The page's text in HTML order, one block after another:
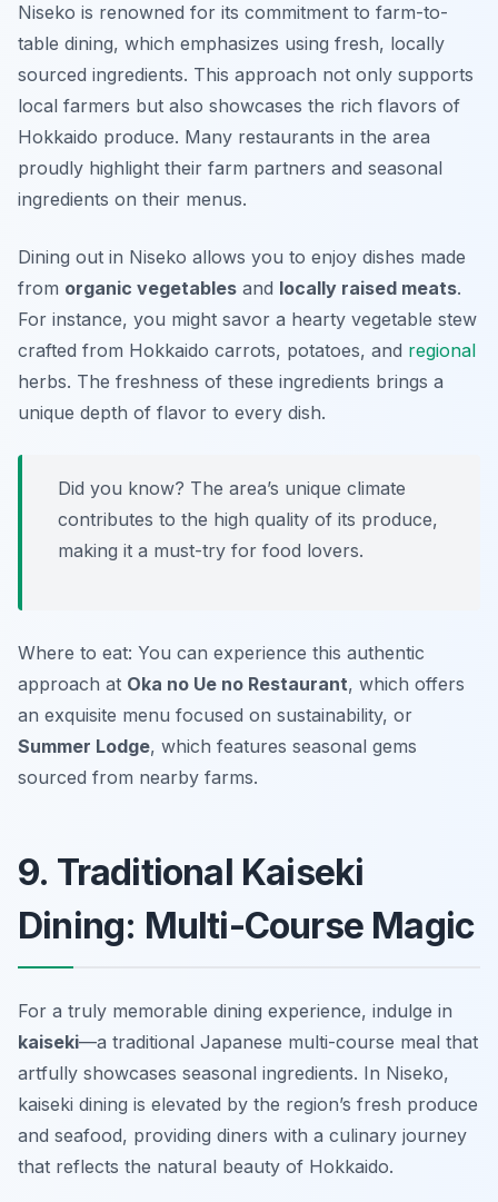
Niseko is renowned for its commitment to farm-to-
table dining, which emphasizes using fresh, locally
sourced ingredients. This approach not only supports
local farmers but also showcases the rich flavors of
Hokkaido produce. Many restaurants in the area
proudly highlight their farm partners and seasonal
ingredients on their menus.
Dining out in Niseko allows you to enjoy dishes made
from organic vegetables and locally raised meats.
For instance, you might savor a hearty vegetable stew
crafted from Hokkaido carrots, potatoes, and regional
herbs. The freshness of these ingredients brings a
unique depth of flavor to every dish.
Did you know? The area’s unique climate
contributes to the high quality of its produce,
making it a must-try for food lovers.
Where to eat: You can experience this authentic
approach at Oka no Ue no Restaurant, which offers
an exquisite menu focused on sustainability, or
Summer Lodge, which features seasonal gems
sourced from nearby farms.
9. Traditional Kaiseki
Dining: Multi-Course Magic
For a truly memorable dining experience, indulge in
kaiseki—a traditional Japanese multi-course meal that
artfully showcases seasonal ingredients. In Niseko,
kaiseki dining is elevated by the region’s fresh produce
and seafood, providing diners with a culinary journey
that reflects the natural beauty of Hokkaido.